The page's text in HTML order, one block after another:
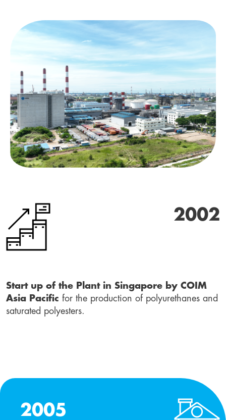
2002
Start up of the Plant in Singapore by COIM
Asia Pacific for the production of polyurethanes and
saturated polyesters.
2005